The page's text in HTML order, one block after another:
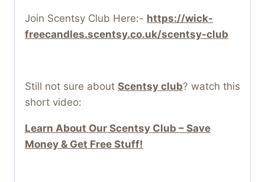
Join Scentsy Club Here:- https://wick-
freecandles.scentsy.co.uk/scentsy-club
Still not sure about Scentsy club? watch this
short video:
Learn About Our Scentsy Club – Save
Money & Get Free Stuff!